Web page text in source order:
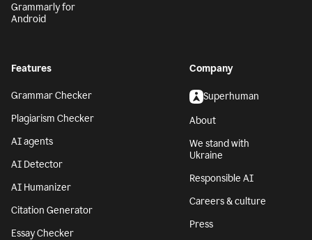
Grammarly for
Android
Features
Grammar Checker
Plagiarism Checker
AI agents
AI Detector
AI Humanizer
Citation Generator
Essay Checker
Company
Superhuman
About
We stand with
Ukraine
Responsible AI
Careers & culture
Press